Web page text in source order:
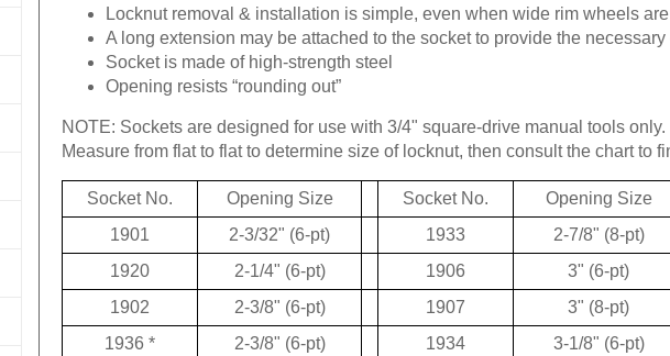
Locknut removal & installation is simple, even when wide rim wheels
A long extension may be attached to the socket to provide the
Socket is made of high-strength steel
Opening resists “rounding out”
NOTE: Sockets are designed for use with 3/4" square-drive manual tools only.
Measure from flat to flat to determine size of locknut, then consult the chart to
Socket No. Opening Size Socket No. Opening Size
1901
2-3/32" (6-pt) 1933 2-7/8" (8-pt)
1920
2-1/4" (6-pt) 1906 3" (6-pt)
1902
2-3/8" (6-pt) 1907 3" (8-pt)
1936 * 2-3/8" (6-pt) 1934 3-1/8" (6-pt)